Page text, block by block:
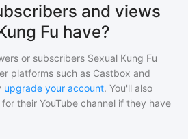
and views
Fu have?
or subscribers Sexual Kung Fu
platforms such as Castbox and
upgrade your account. You'll also
their YouTube channel if they have